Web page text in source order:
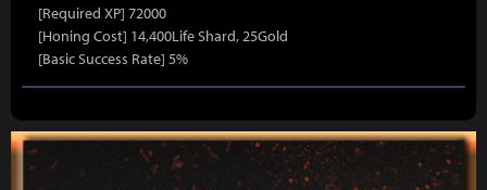
[Required XP] 72000
[Honing Cost] 14,400Life Shard, 25Gold
[Basic Success Rate] 5%